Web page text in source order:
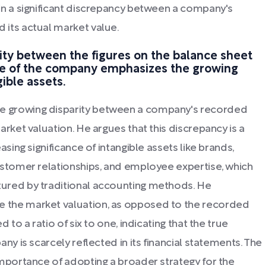
a significant discrepancy between a company's
its actual market value.
between the figures on the balance sheet
of the company emphasizes the growing
assets.
growing disparity between a company's recorded
valuation. He argues that this discrepancy is a
significance of intangible assets like brands,
relationships, and employee expertise, which
by traditional accounting methods. He
the market valuation, as opposed to the recorded
to a ratio of six to one, indicating that the true
is scarcely reflected in its financial statements. The
of adopting a broader strategy for the